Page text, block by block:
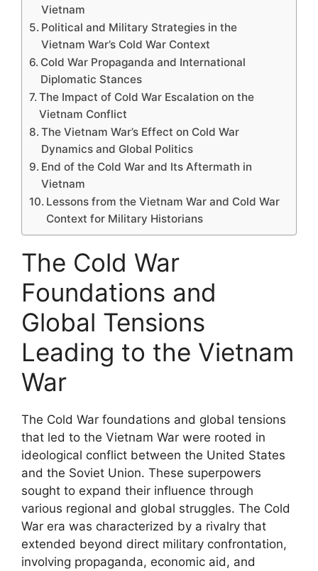
Vietnam
Political and Military Strategies in the
Vietnam War’s Cold War Context
Cold War Propaganda and International
Diplomatic Stances
The Impact of Cold War Escalation on the
Vietnam Conflict
The Vietnam War’s Effect on Cold War
Dynamics and Global Politics
End of the Cold War and Its Aftermath in
Vietnam
Lessons from the Vietnam War and Cold War
Context for Military Historians
The Cold War
Foundations and
Global Tensions
Leading to the Vietnam
War
The Cold War foundations and global tensions
that led to the Vietnam War were rooted in
ideological conflict between the United States
and the Soviet Union. These superpowers
sought to expand their influence through
various regional and global struggles. The Cold
War era was characterized by a rivalry that
extended beyond direct military confrontation,
involving propaganda, economic aid, and